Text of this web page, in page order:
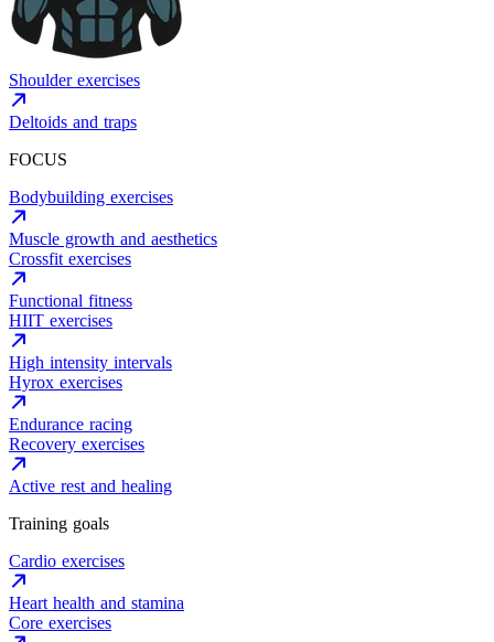
Shoulder exercises
Deltoids and traps
FOCUS
Bodybuilding exercises
Muscle growth and aesthetics
Crossfit exercises
Functional fitness
HIIT exercises
High intensity intervals
Hyrox exercises
Endurance racing
Recovery exercises
Active rest and healing
Training goals
Cardio exercises
Heart health and stamina
Core exercises